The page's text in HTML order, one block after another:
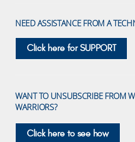
NEED ASSISTANCE FROM A
Click here for SUPPORT
WANT TO UNSUBSCRIBE FROM
WARRIORS?
Click here to see how